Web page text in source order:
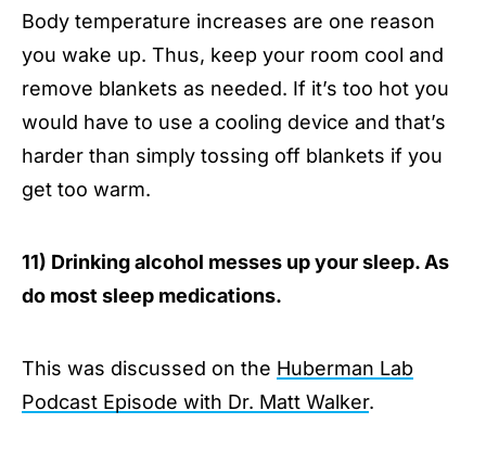
Body temperature increases are one reason
you wake up. Thus, keep your room cool and
remove blankets as needed. If it’s too hot you
would have to use a cooling device and that’s
harder than simply tossing off blankets if you
get too warm.
11) Drinking alcohol messes up your sleep. As
do most sleep medications.
This was discussed on the Huberman Lab
Podcast Episode with Dr. Matt Walker.